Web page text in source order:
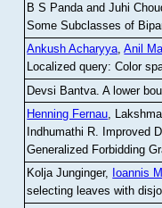
B S Panda and Juhi
Some Subclasses of
Ankush Acharyya,Anil
Localized query: Color
Devsi Bantva.A lower
Henning Fernau,
Indhumathi R. Improved
Generalized Forbidding
Kolja Junginger, Ioannis
selecting leaves with